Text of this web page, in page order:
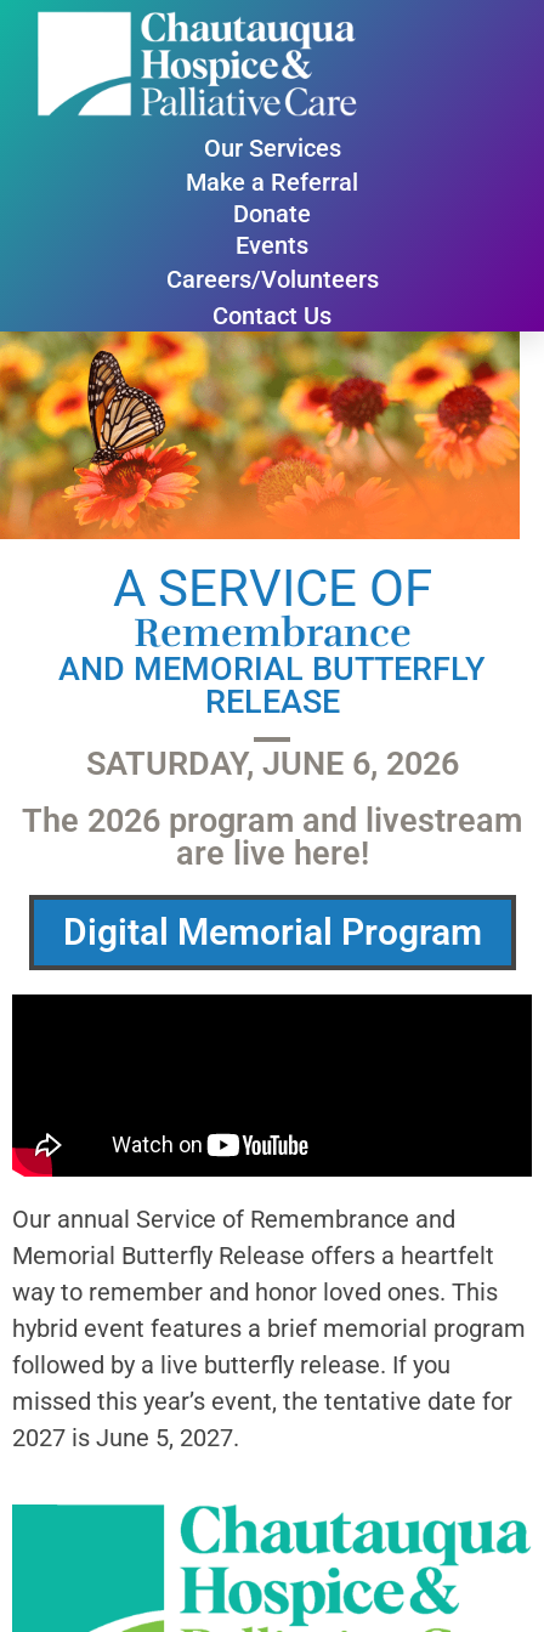
Our Services
Make a Referral
Donate
Events
Careers/Volunteers
Contact Us
A SERVICE OF
Remembrance
AND MEMORIAL BUTTERFLY
RELEASE
SATURDAY, JUNE 6, 2026
The 2026 program and livestream
are live here!
Digital Memorial Program
Our annual Service of Remembrance and
Memorial Butterfly Release offers a heartfelt
way to remember and honor loved ones. This
hybrid event features a brief memorial program
followed by a live butterfly release. If you
missed this year’s event, the tentative date for
2027 is June 5, 2027.